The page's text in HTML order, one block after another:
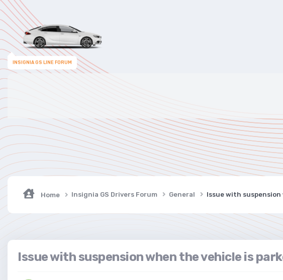
INSIGNIA GS LINE FORUM
Home Insignia GS Drivers Forum General Issue with
Issue with suspension when the vehicle is